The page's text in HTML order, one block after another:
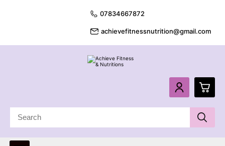
07834667872
achievefitnessnutrition@gmail.com